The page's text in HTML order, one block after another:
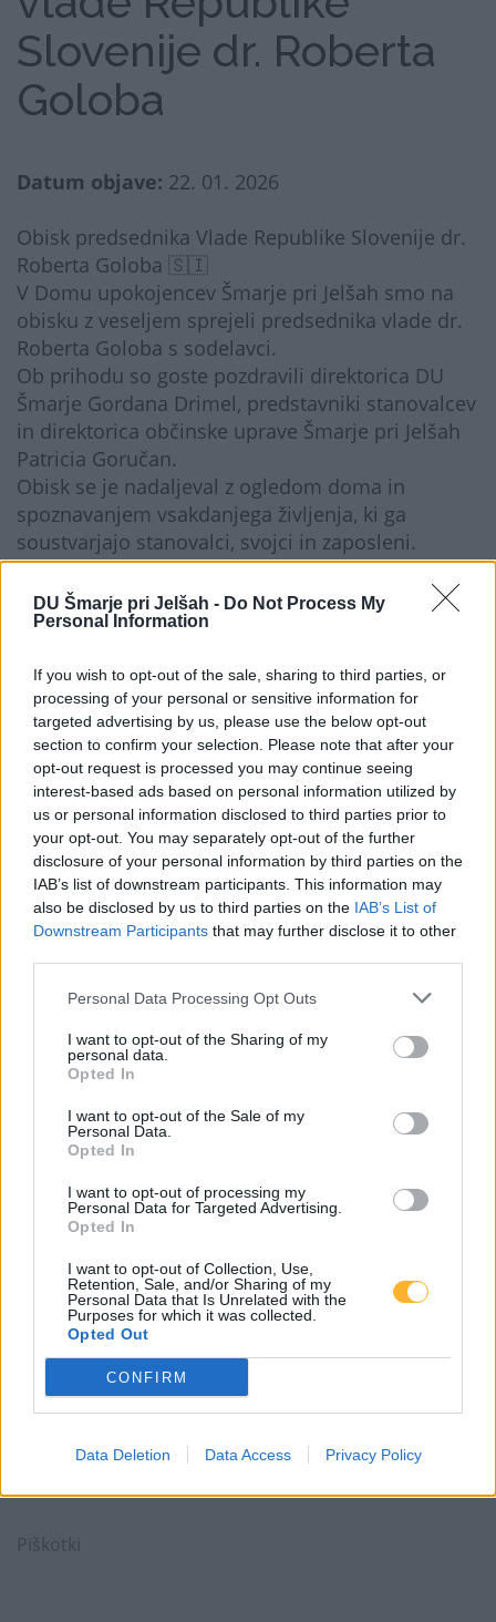
DU Šmarje pri Jelšah - Do Not Process My
Personal Information
If you wish to opt-out of the sale, sharing to third parties, or
processing of your personal or sensitive information for
targeted advertising by us, please use the below opt-out
section to confirm your selection. Please note that after your
opt-out request is processed you may continue seeing
interest-based ads based on personal information utilized by
us or personal information disclosed to third parties prior to
your opt-out. You may separately opt-out of the further
disclosure of your personal information by third parties on the
IAB’s list of downstream participants. This information may
also be disclosed by us to third parties on the IAB’s List of
Downstream Participants that may further disclose it to other
Personal Data Processing Opt Outs
I want to opt-out of the Sharing of my
personal data.
Opted In
I want to opt-out of the Sale of my
Personal Data.
Opted In
I want to opt-out of processing my
Personal Data for Targeted Advertising.
Opted In
I want to opt-out of Collection, Use,
Retention, Sale, and/or Sharing of my
Personal Data that Is Unrelated with the
Purposes for which it was collected.
Opted Out
CONFIRM
Data Deletion Data Access Privacy Policy
Slovenije dr. Roberta
Goloba
Datum objave: 22. 01. 2026
Obisk predsednika Vlade Republike Slovenije dr.
Roberta Goloba 🇸🇮
V Domu upokojencev Šmarje pri Jelšah smo na
obisku z veseljem sprejeli predsednika vlade dr.
Roberta Goloba s sodelavci.
Ob prihodu so goste pozdravili direktorica DU
Šmarje Gordana Drimel, predstavniki stanovalcev
in direktorica občinske uprave Šmarje pri Jelšah
Patricia Goručan.
Obisk se je nadaljeval z ogledom doma in
spoznavanjem vsakdanjega življenja, ki ga
soustvarjajo stanovalci, svojci in zaposleni.
Pogovor ob srečanju je omogočil izmenjavo
pogledov o potrebah starejših, delu doma in
njegovih enot ter priložnostih in izzivih
Obisk je bil dragocena priložnost, da se izpostavi
skrb za starejše in poudari pomembnost vseh
vključenih, ki prispevajo h kakovosti ter
dostojanstvu življenja starejših.
Galerija...
DOM UPOKOJENCEV ŠMARJE PRI JELŠAH
Rakeževa ulica 8
3240 Šmarje pri jelšah
03 81 71 460,03 81 71 400
031 376 656
F: 03 81 71 420
tajnistvo@dusmarje.si
Zaposlitev
Piškotki